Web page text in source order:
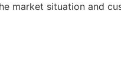
market situation and